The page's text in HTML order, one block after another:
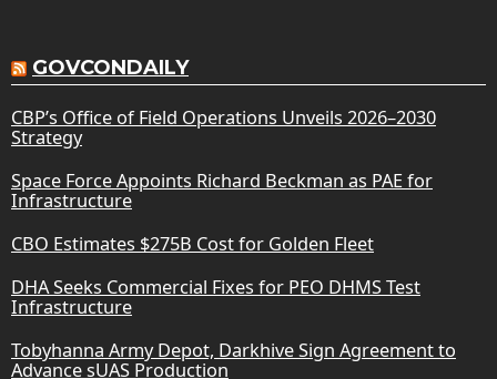
GOVCONDAILY
CBP’s Office of Field Operations Unveils 2026–2030
Strategy
Space Force Appoints Richard Beckman as PAE for
Infrastructure
CBO Estimates $275B Cost for Golden Fleet
DHA Seeks Commercial Fixes for PEO DHMS Test
Infrastructure
Tobyhanna Army Depot, Darkhive Sign Agreement to
Advance sUAS Production